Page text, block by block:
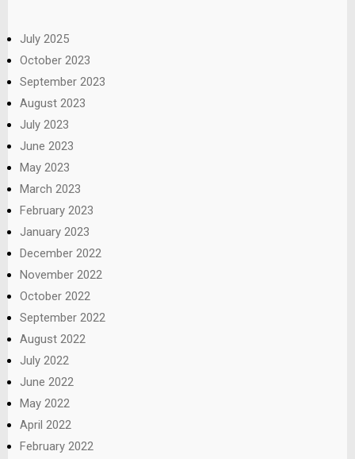
July 2025
October 2023
September 2023
August 2023
July 2023
June 2023
May 2023
March 2023
February 2023
January 2023
December 2022
November 2022
October 2022
September 2022
August 2022
July 2022
June 2022
May 2022
April 2022
February 2022